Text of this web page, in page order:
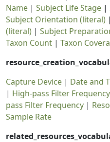
Name | Subject Life Stage |
Subject Orientation (literal) |
(literal) | Subject
Taxon Count | Taxon
Capture Device | Date and
| High-pass Filter Frequency
pass Filter Frequency |
Sample Rate